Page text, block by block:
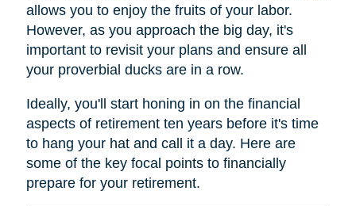
allows you to enjoy the fruits of your labor.
However, as you approach the big day, it's
important to revisit your plans and ensure all
your proverbial ducks are in a row.
Ideally, you'll start honing in on the financial
aspects of retirement ten years before it's time
to hang your hat and call it a day. Here are
some of the key focal points to financially
prepare for your retirement.